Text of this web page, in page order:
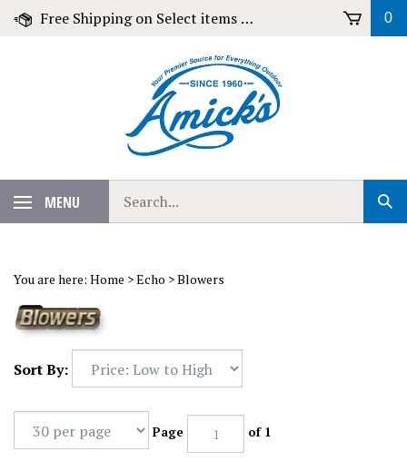
Skip
Free Shipping on Select items over $79! 0
MENU
our
store.
You are here: Home >Echo >Blowers
Sort By:
Page of 1